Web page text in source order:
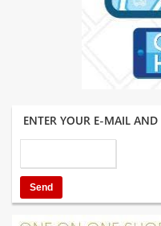
ENTER YOUR E-MAIL AND